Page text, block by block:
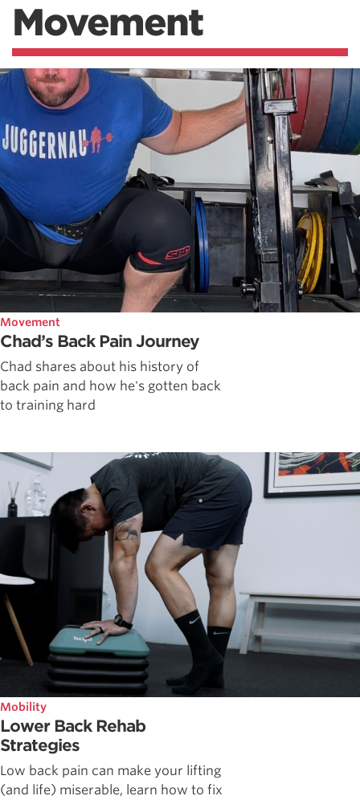
Movement
Movement
Chad’s Back Pain Journey
Chad shares about his history of
back pain and how he's gotten back
to training hard
Mobility
Lower Back Rehab
Strategies
Low back pain can make your lifting
(and life) miserable, learn how to fix